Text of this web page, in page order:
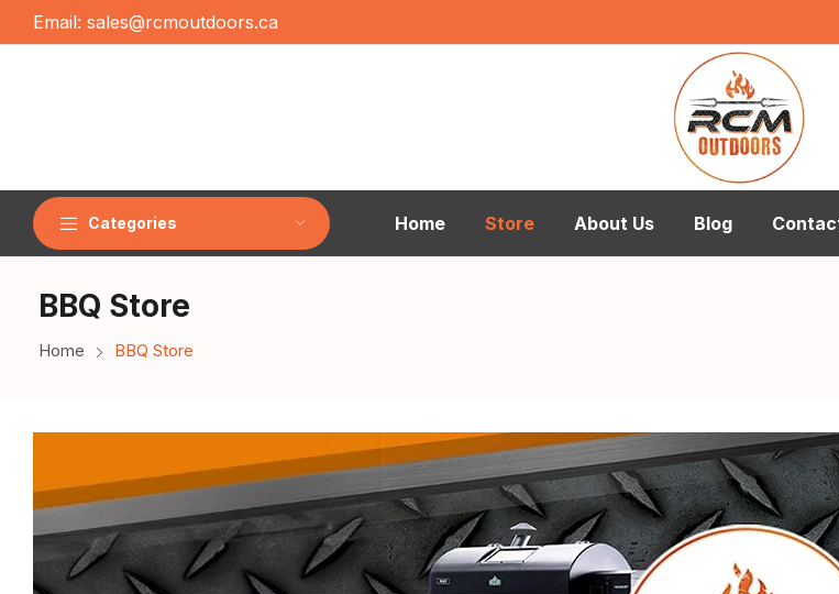
Email: sales@rcmoutdoors.ca
Categories Home Store About Us Blog
BBQ Store
Home BBQ Store